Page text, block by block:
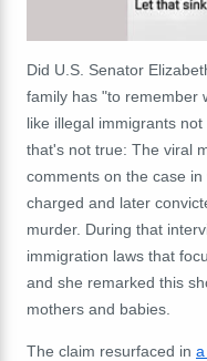
Did U.S. Senator
family has "to remember
like illegal immigrants
that's not true: The viral
comments on the case
charged and later
murder. During that
immigration laws that
and she remarked this
mothers and babies.
The claim resurfaced in